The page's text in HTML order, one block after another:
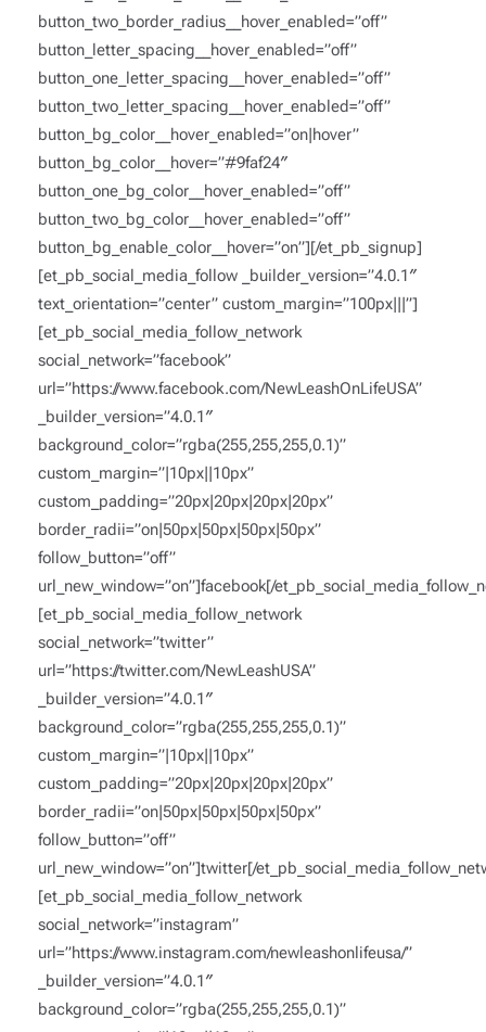
button_two_border_radius__hover_enabled=”off”
button_letter_spacing__hover_enabled=”off”
button_one_letter_spacing__hover_enabled=”off”
button_two_letter_spacing__hover_enabled=”off”
button_bg_color__hover_enabled=”on|hover”
button_bg_color__hover=”#9faf24″
button_one_bg_color__hover_enabled=”off”
button_two_bg_color__hover_enabled=”off”
button_bg_enable_color__hover=”on”][/et_pb_signup]
[et_pb_social_media_follow _builder_version=”4.0.1″
text_orientation=”center” custom_margin=”100px|||”]
[et_pb_social_media_follow_network
social_network=”facebook”
url=”https://www.facebook.com/NewLeashOnLifeUSA”
_builder_version=”4.0.1″
background_color=”rgba(255,255,255,0.1)”
custom_margin=”|10px||10px”
custom_padding=”20px|20px|20px|20px”
border_radii=”on|50px|50px|50px|50px”
follow_button=”off”
url_new_window=”on”]facebook[/
[et_pb_social_media_follow_network
social_network=”twitter”
url=”https://twitter.com/NewLeashUSA”
_builder_version=”4.0.1″
background_color=”rgba(255,255,255,0.1)”
custom_margin=”|10px||10px”
custom_padding=”20px|20px|20px|20px”
border_radii=”on|50px|50px|50px|50px”
follow_button=”off”
url_new_window=”on”]twitter[/
[et_pb_social_media_follow_network
social_network=”instagram”
url=”https://www.instagram.com/newleashonlifeusa/”
_builder_version=”4.0.1″
background_color=”rgba(255,255,255,0.1)”